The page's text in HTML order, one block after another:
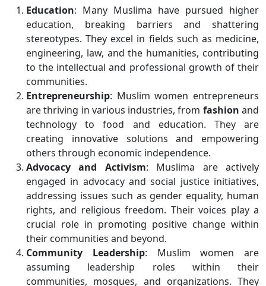
Education: Many Muslima have pursued higher
education, breaking barriers and shattering
stereotypes. They excel in fields such as medicine,
engineering, law, and the humanities, contributing
to the intellectual and professional growth of their
communities.
Entrepreneurship: Muslim women entrepreneurs
are thriving in various industries, from fashion and
technology to food and education. They are
creating innovative solutions and empowering
others through economic independence.
Advocacy and Activism: Muslima are actively
engaged in advocacy and social justice initiatives,
addressing issues such as gender equality, human
rights, and religious freedom. Their voices play a
crucial role in promoting positive change within
their communities and beyond.
Community Leadership: Muslim women are
assuming leadership roles within their
communities, mosques, and organizations. They